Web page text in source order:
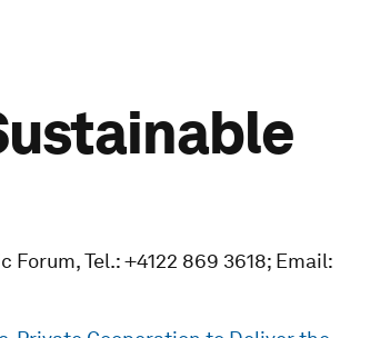
Tel.: +4122 869 3618; Email: